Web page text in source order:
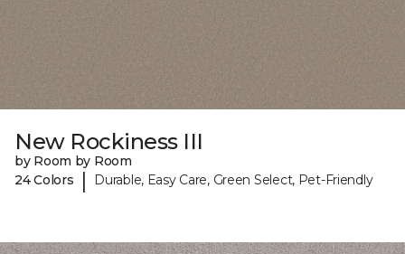
New Rockiness III
by Room by Room
24 Colors
| Durable, Easy Care, Green Select, Pet-Friendly